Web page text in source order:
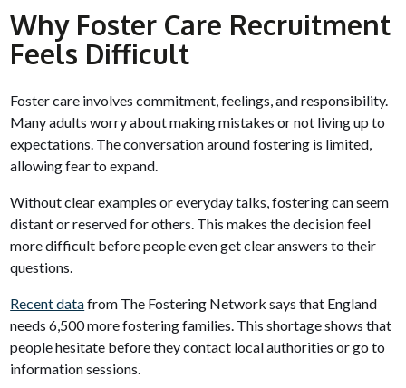
Why Foster Care Recruitment
Feels Difficult
Foster care involves commitment, feelings, and responsibility.
Many adults worry about making mistakes or not living up to
expectations. The conversation around fostering is limited,
allowing fear to expand.
Without clear examples or everyday talks, fostering can seem
distant or reserved for others. This makes the decision feel
more difficult before people even get clear answers to their
questions.
Recent datafrom The Fostering Network says that England
needs 6,500 more fostering families. This shortage shows that
people hesitate before they contact local authorities or go to
information sessions.